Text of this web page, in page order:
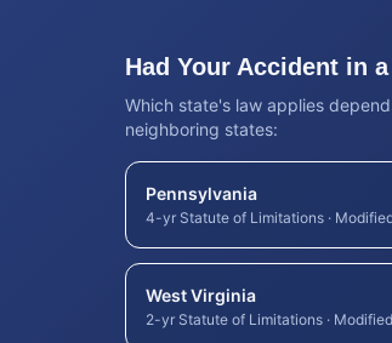
Had Your Accident in
Which state's law applies
neighboring states:
Pennsylvania
4-yr Statute of Limitations ·
West Virginia
2-yr Statute of Limitations · Modified